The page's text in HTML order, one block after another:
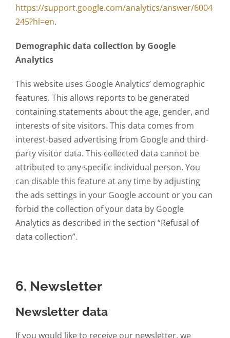
https://support.google.com/analytics/answer/6004
245?hl=en.
Demographic data collection by Google
Analytics
This website uses Google Analytics’ demographic
features. This allows reports to be generated
containing statements about the age, gender, and
interests of site visitors. This data comes from
interest-based advertising from Google and third-
party visitor data. This collected data cannot be
attributed to any specific individual person. You
can disable this feature at any time by adjusting
the ads settings in your Google account or you can
forbid the collection of your data by Google
Analytics as described in the section “Refusal of
data collection”.
6. Newsletter
Newsletter data
If you would like to receive our newsletter, we